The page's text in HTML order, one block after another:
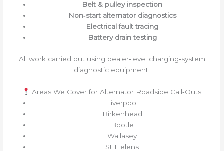
Belt & pulley inspection
Non‑start alternator diagnostics
Electrical fault tracing
Battery drain testing
All work carried out using dealer‑level charging‑system
diagnostic equipment.
Areas We Cover for Alternator Roadside Call‑Outs
Liverpool
Birkenhead
Bootle
Wallasey
St Helens